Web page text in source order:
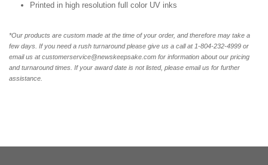
Printed in high resolution full color UV inks
*Our products are custom made at the time of your order, and therefore may take a
few days. If you need a rush turnaround please give us a call at 1-804-232-4999 or
email us at customerservice@newskeepsake.com for information about our pricing
and turnaround times. If your award date is not listed, please email us for further
assistance.